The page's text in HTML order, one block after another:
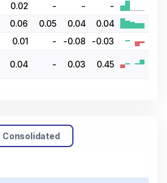
0.02 - -
-
0.06 0.05 0.04
0.04
0.01 - -0.08
-0.03
0.04 - 0.03 0.45
Consolidated